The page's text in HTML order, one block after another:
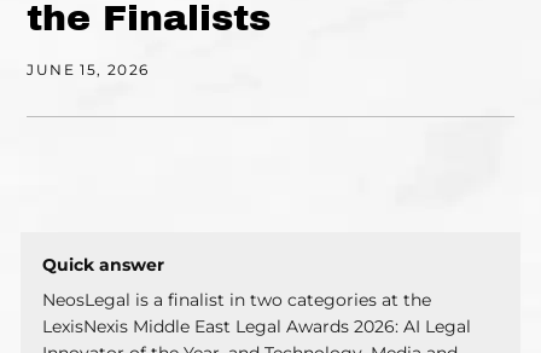
the Finalists
JUNE 15, 2026
NeosLegal is a finalist in two categories at the
LexisNexis Middle East Legal Awards 2026: AI Legal